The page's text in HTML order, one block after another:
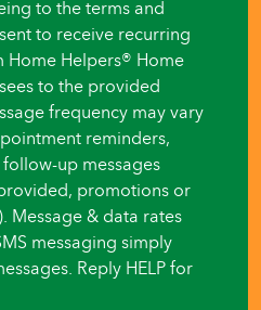
to the terms and
to receive recurring
Home Helpers® Home
to the provided
frequency may vary
reminders,
up messages
promotions or
Message & data rates
messaging simply
Reply HELP for